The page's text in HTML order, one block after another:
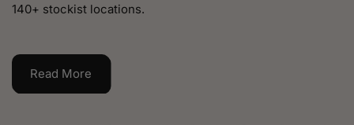
140+ stockist locations.
Read More